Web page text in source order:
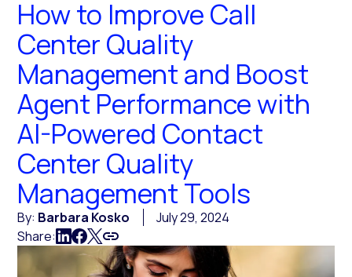
How to Improve Call
Center Quality
Management and Boost
Agent Performance with
AI-Powered Contact
Center Quality
Management Tools
By: Barbara Kosko
July 29, 2024
Share: